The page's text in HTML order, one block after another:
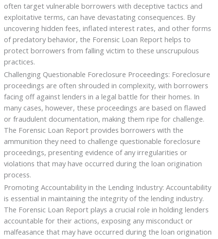
often target vulnerable borrowers with deceptive tactics and
exploitative terms, can have devastating consequences. By
uncovering hidden fees, inflated interest rates, and other forms
of predatory behavior, the Forensic Loan Report helps to
protect borrowers from falling victim to these unscrupulous
practices.
Challenging Questionable Foreclosure Proceedings: Foreclosure
proceedings are often shrouded in complexity, with borrowers
facing off against lenders in a legal battle for their homes. In
many cases, however, these proceedings are based on flawed
or fraudulent documentation, making them ripe for challenge.
The Forensic Loan Report provides borrowers with the
ammunition they need to challenge questionable foreclosure
proceedings, presenting evidence of any irregularities or
violations that may have occurred during the loan origination
process.
Promoting Accountability in the Lending Industry: Accountability
is essential in maintaining the integrity of the lending industry.
The Forensic Loan Report plays a crucial role in holding lenders
accountable for their actions, exposing any misconduct or
malfeasance that may have occurred during the loan origination